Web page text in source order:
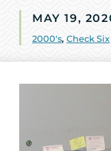
MAY 19,
2000's, Check Six